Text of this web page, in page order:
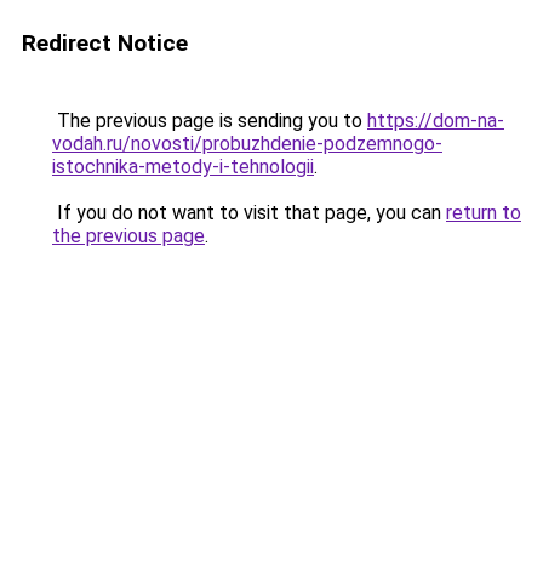
Redirect Notice
The previous page is sending you to https://dom-na-
vodah.ru/novosti/probuzhdenie-podzemnogo-
istochnika-metody-i-tehnologii.
If you do not want to visit that page, you can return to
the previous page.